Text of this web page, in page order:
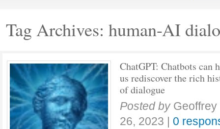
Tag Archives: human-AI
ChatGPT: Chatbots can
us rediscover the rich
of dialogue
Posted by
26, 2023 | 0